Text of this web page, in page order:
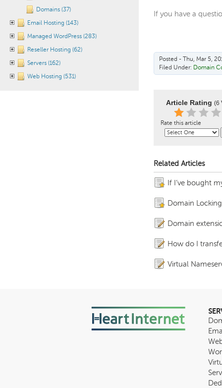
Domains (37)
Email Hosting (143)
Managed WordPress (283)
Reseller Hosting (62)
Servers (162)
Web Hosting (531)
If you have a
Posted - Thu, Mar 5,
Filed Under: Domain
Article Rating (6
Rate this article
Related Articles
If I’ve bought
Domain
Domain
How do I
Virtual